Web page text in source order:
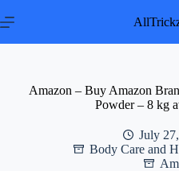
to
Amazon – Buy Amazon
Powder – 8 kg
July
Body Care and